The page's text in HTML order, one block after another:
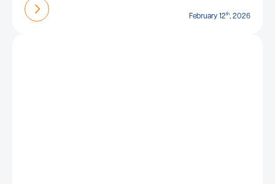
Find out more
February 12th, 2026